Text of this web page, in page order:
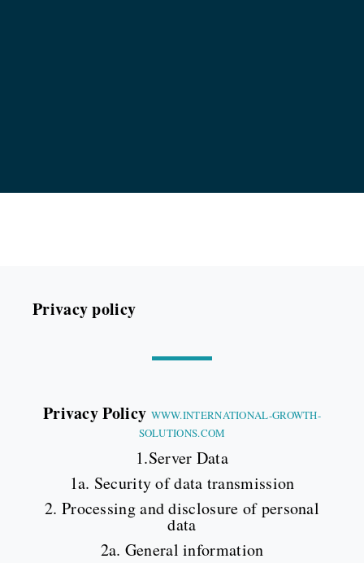
Privacy policy
Privacy Policy WWW.INTERNATIONAL-GROWTH-
SOLUTIONS.COM
1.Server Data
1a. Security of data transmission
2. Processing and disclosure of personal
data
2a. General information